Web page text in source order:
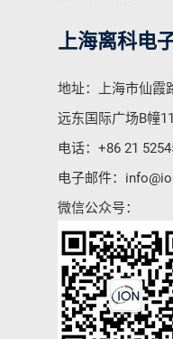
上海离科电
地址：上海市仙霞
远东国际广场B幢
电话： +86 21
电子邮件：
微信公众号：